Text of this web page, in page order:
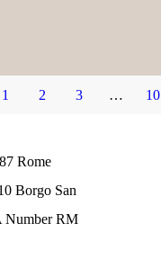
1 2 3 … 10
Rome
Borgo San
Number RM